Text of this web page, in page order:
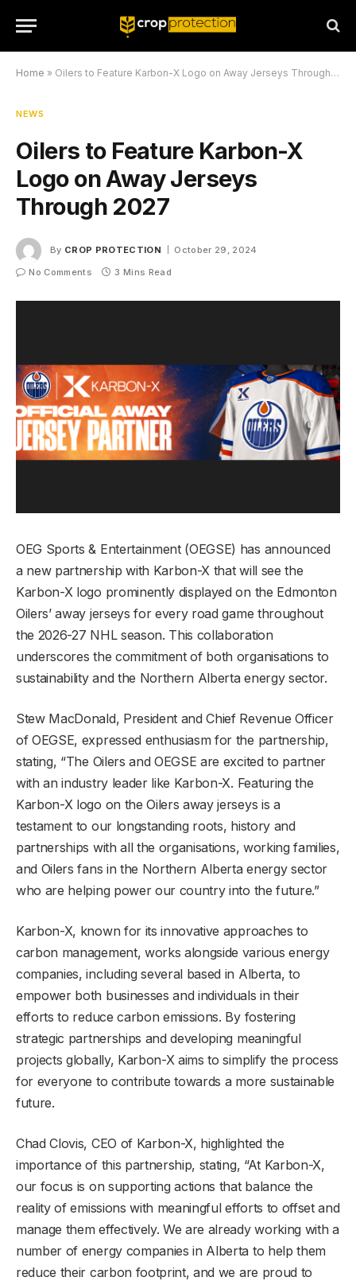
Home » Oilers to Feature Karbon-X Logo on Away Jerseys Through 2027
NEWS
Oilers to Feature Karbon-X
Logo on Away Jerseys
Through 2027
By CROP PROTECTION
October 29, 2024
No Comments
3 Mins Read
OEG Sports & Entertainment (OEGSE) has announced
a new partnership with Karbon-X that will see the
Karbon-X logo prominently displayed on the Edmonton
Oilers’ away jerseys for every road game throughout
the 2026-27 NHL season. This collaboration
underscores the commitment of both organisations to
sustainability and the Northern Alberta energy sector.
Stew MacDonald, President and Chief Revenue Officer
of OEGSE, expressed enthusiasm for the partnership,
stating, “The Oilers and OEGSE are excited to partner
with an industry leader like Karbon-X. Featuring the
Karbon-X logo on the Oilers away jerseys is a
testament to our longstanding roots, history and
partnerships with all the organisations, working families,
and Oilers fans in the Northern Alberta energy sector
who are helping power our country into the future.”
Karbon-X, known for its innovative approaches to
carbon management, works alongside various energy
companies, including several based in Alberta, to
empower both businesses and individuals in their
efforts to reduce carbon emissions. By fostering
strategic partnerships and developing meaningful
projects globally, Karbon-X aims to simplify the process
for everyone to contribute towards a more sustainable
future.
Chad Clovis, CEO of Karbon-X, highlighted the
importance of this partnership, stating, “At Karbon-X,
our focus is on supporting actions that balance the
reality of emissions with meaningful efforts to offset and
manage them effectively. We are already working with a
number of energy companies in Alberta to help them
reduce their carbon footprint, and we are proud to